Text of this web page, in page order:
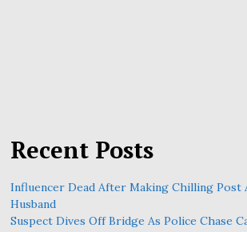
Recent Posts
Influencer Dead After Making Chilling Post
Husband
Suspect Dives Off Bridge As Police Chase